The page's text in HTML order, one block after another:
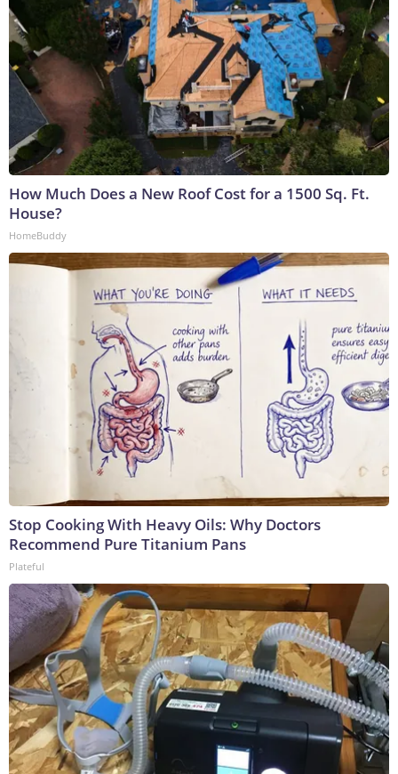
How Much Does a New Roof Cost for a 1500 Sq. Ft.
House?
HomeBuddy
Stop Cooking With Heavy Oils: Why Doctors
Recommend Pure Titanium Pans
Plateful